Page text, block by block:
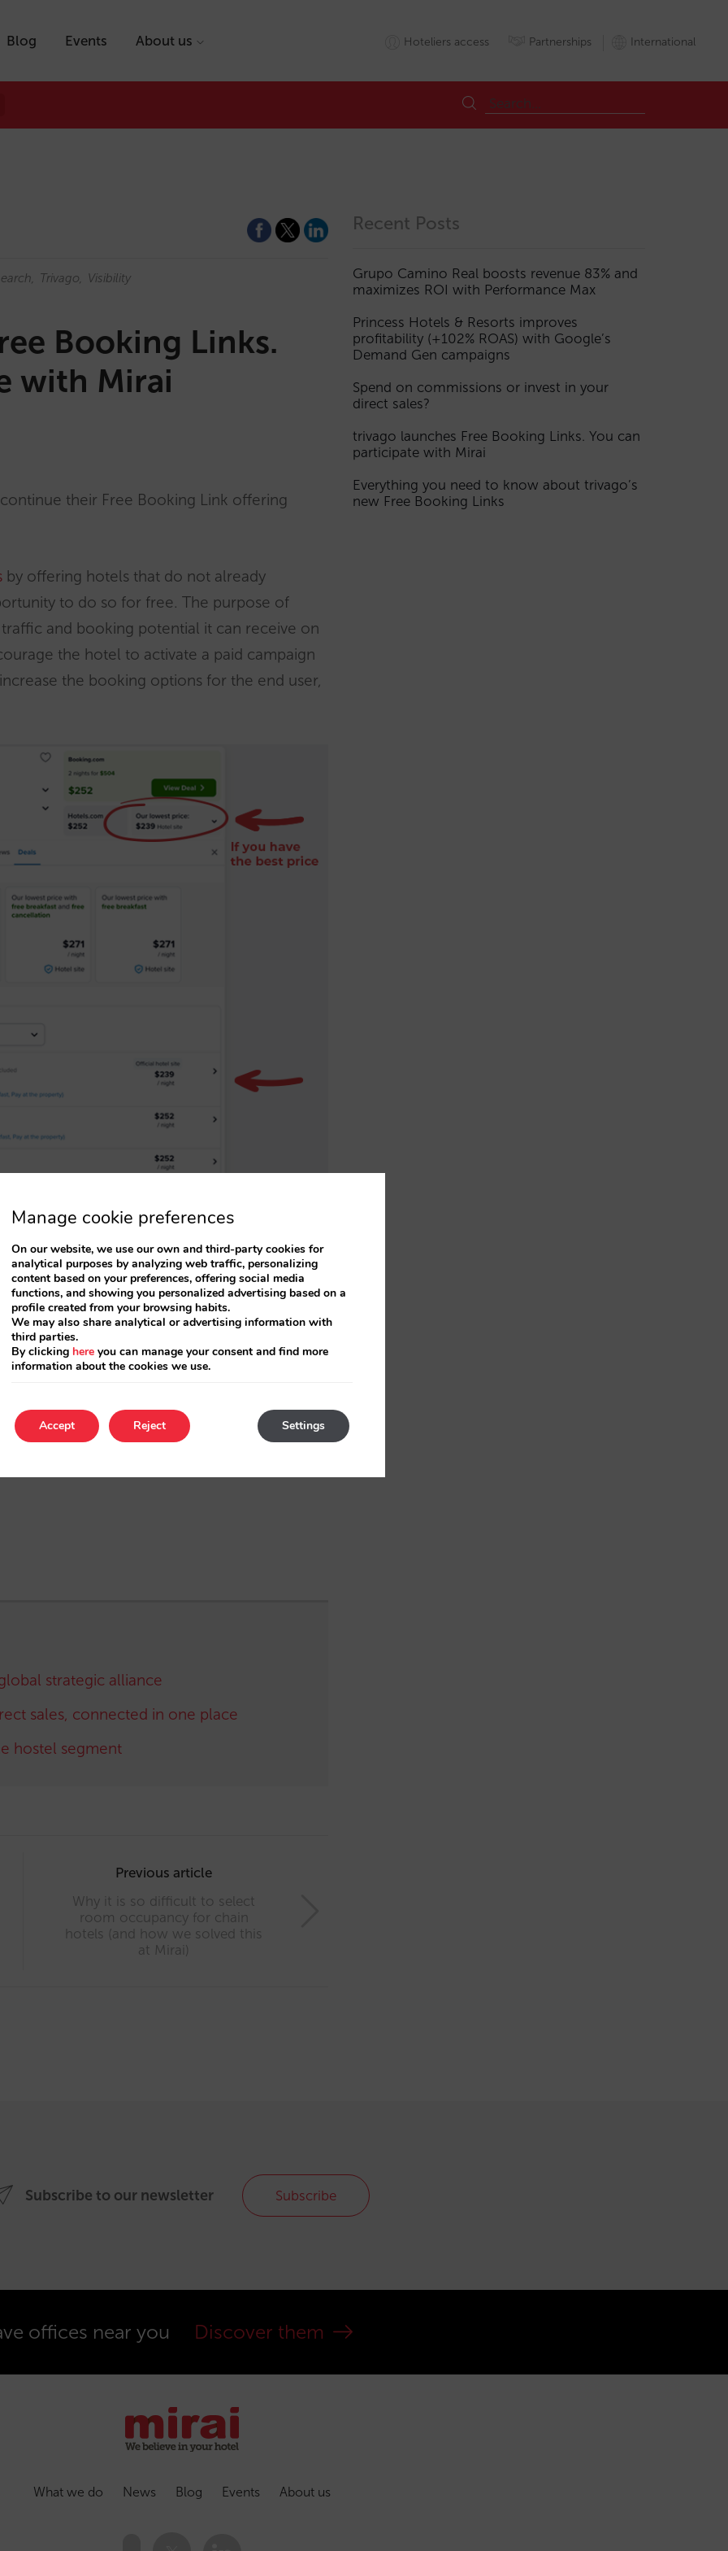
Blog Events About us Hoteliers access Partnerships International
Trivago Visibility
Booking Links.
with Mirai
their Free Booking Link offering
by offering hotels that do not already
to do so for free. The purpose of
and booking potential it can receive on
the hotel to activate a paid campaign
the booking options for the end user,
you need to know about trivago’s Free
in place and are activating this new
requirements (independent hotels
). If this is your case, you will be able to
by these Free Booking Links.
your account manager.
strategic alliance
sales, connected in one place
hostel segment
Previous article
Why it is so difficult to select
room occupancy for chain
hotels (and how we solved this
at Mirai)
Recent Posts
Grupo Camino Real boosts revenue 83% and
maximizes ROI with Performance Max
Princess Hotels & Resorts improves
profitability (+102% ROAS) with Google’s
Demand Gen campaigns
Spend on commissions or invest in your
direct sales?
trivago launches Free Booking Links. You can
participate with Mirai
Everything you need to know about trivago’s
new Free Booking Links
Subscribe to our newsletter Subscribe
offices near you Discover them
What we do News Blog Events About us
Manage cookie preferences
On our website, we use our own and third-party cookies for
analytical purposes by analyzing web traffic, personalizing
content based on your preferences, offering social media
functions, and showing you personalized advertising based on a
profile created from your browsing habits.
We may also share analytical or advertising information with
third parties.
By clicking here you can manage your consent and find more
information about the cookies we use.
Accept Settings
Reject